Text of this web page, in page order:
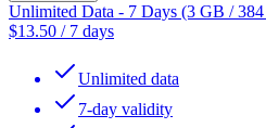
Unlimited Data - 7 Days (3 GB /
$13.50 / 7 days
Unlimited data
7-day validity